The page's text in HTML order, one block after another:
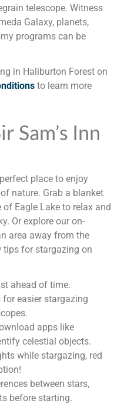
telescope. Witness
Galaxy, planets,
programs can be
in Haliburton Forest on
to learn more
Sam’s Inn
place to enjoy
nature. Grab a blanket
Eagle Lake to relax and
Or explore our on-
area away from the
tips for stargazing on
ahead of time.
easier stargazing
apps like
celestial objects.
while stargazing, red
between stars,
before starting.